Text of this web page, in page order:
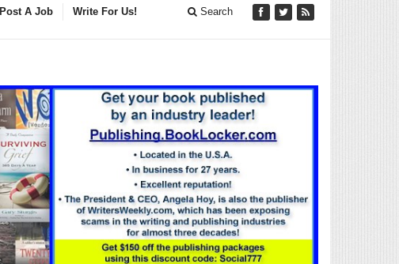
Post A Job Write For Us! Search